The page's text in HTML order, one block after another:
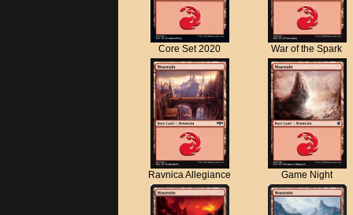
Core Set 2020 War of the Spark
Ravnica Allegiance Game Night